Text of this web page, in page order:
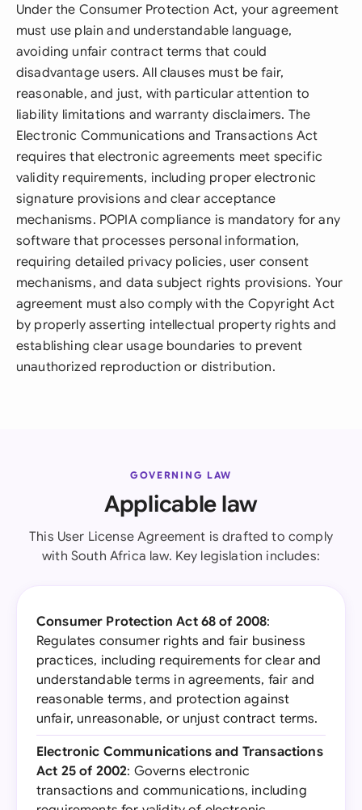
Under the Consumer Protection Act, your agreement
must use plain and understandable language,
avoiding unfair contract terms that could
disadvantage users. All clauses must be fair,
reasonable, and just, with particular attention to
liability limitations and warranty disclaimers. The
Electronic Communications and Transactions Act
requires that electronic agreements meet specific
validity requirements, including proper electronic
signature provisions and clear acceptance
mechanisms. POPIA compliance is mandatory for any
software that processes personal information,
requiring detailed privacy policies, user consent
mechanisms, and data subject rights provisions. Your
agreement must also comply with the Copyright Act
by properly asserting intellectual property rights and
establishing clear usage boundaries to prevent
unauthorized reproduction or distribution.
GOVERNING LAW
Applicable law
This User License Agreement is drafted to comply
with South Africa law. Key legislation includes:
Consumer Protection Act 68 of 2008:
Regulates consumer rights and fair business
practices, including requirements for clear and
understandable terms in agreements, fair and
reasonable terms, and protection against
unfair, unreasonable, or unjust contract terms.
Electronic Communications and Transactions
Act 25 of 2002: Governs electronic
transactions and communications, including